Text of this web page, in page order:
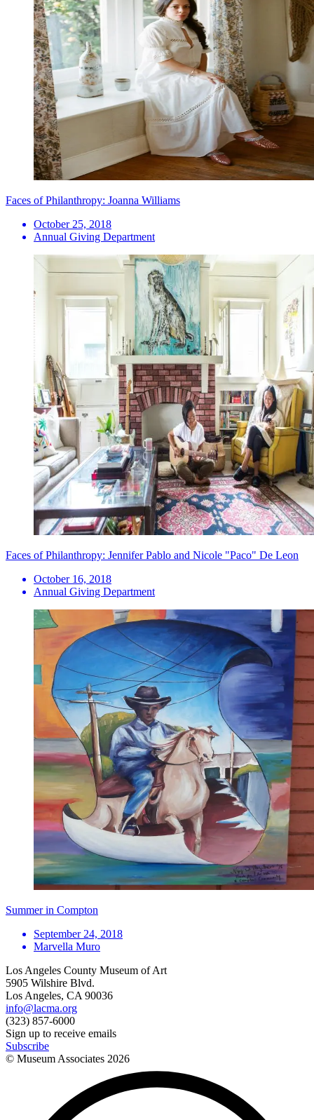
Faces of Philanthropy: Joanna Williams
October 25, 2018
Annual Giving Department
Faces of Philanthropy: Jennifer Pablo and Nicole "Paco" De Leon
October 16, 2018
Annual Giving Department
Summer in Compton
September 24, 2018
Marvella Muro
Los Angeles County Museum of Art
5905 Wilshire Blvd.
Los Angeles, CA 90036
info@lacma.org
(323) 857-6000
Sign up to receive emails
Subscribe
© Museum Associates 2026